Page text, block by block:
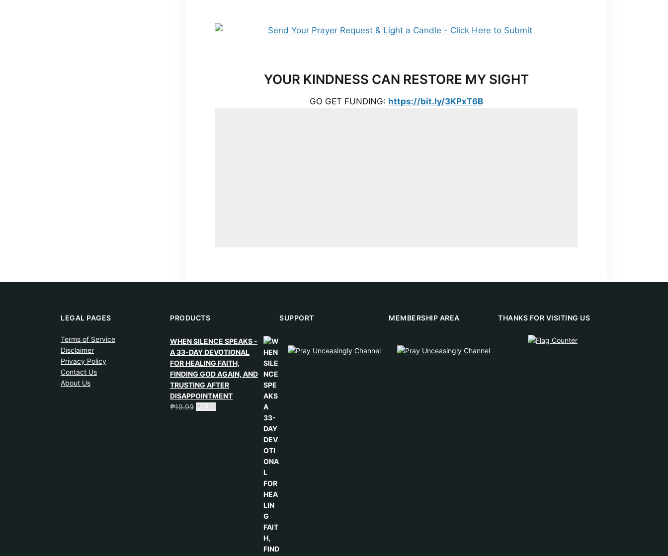
YOUR KINDNESS CAN RESTORE MY SIGHT
GO GET FUNDING: https://bit.ly/3KPxT6B
LEGAL PAGES
Terms of Service
Disclaimer
Privacy Policy
Contact Us
About Us
PRODUCTS
WHEN SILENCE SPEAKS -
A 33-DAY DEVOTIONAL
FOR HEALING FAITH,
FINDING GOD AGAIN, AND
TRUSTING AFTER
DISAPPOINTMENT
₱19.99 ₱3.99
SUPPORT MEMBERSHIP AREA THANKS FOR VISITING US